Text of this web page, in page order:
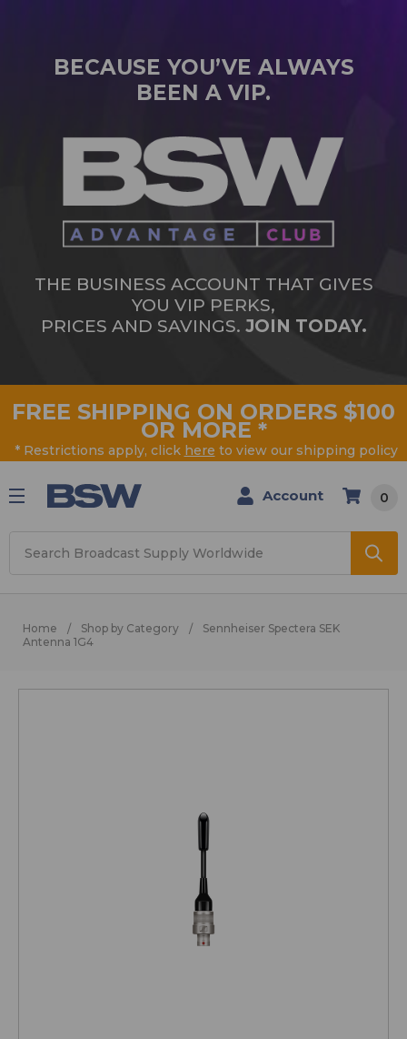
BECAUSE YOU’VE ALWAYS
BEEN A VIP.
THE BUSINESS ACCOUNT THAT GIVES
YOU VIP PERKS,
PRICES AND SAVINGS. JOIN TODAY.
FREE SHIPPING ON ORDERS $100
OR MORE *
* Restrictions apply, click here to view our shipping policy
Account 0
Home Shop by Category
Sennheiser Spectera SEK
Antenna 1G4